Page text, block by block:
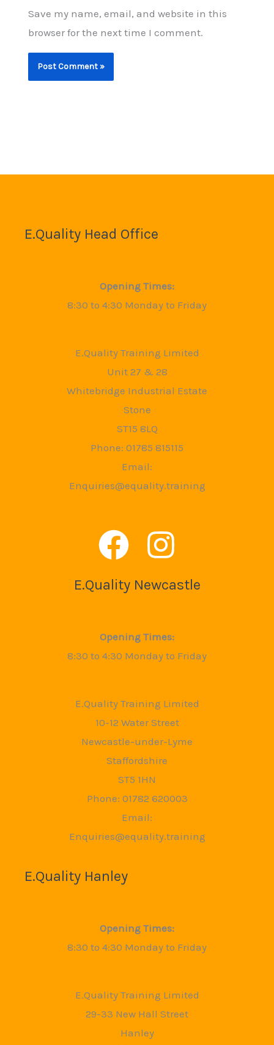
Save my name, email, and website in this
browser for the next time I comment.
E.Quality Head Office
Opening Times:
8:30 to 4:30 Monday to Friday
E.Quality Training Limited
Unit 27 & 28
Whitebridge Industrial Estate
Stone
ST15 8LQ
Phone: 01785 815115
Email:
Enquiries@equality.training
E.Quality Newcastle
Opening Times:
8:30 to 4:30 Monday to Friday
E.Quality Training Limited
10-12 Water Street
Newcastle-under-Lyme
Staffordshire
ST5 1HN
Phone: 01782 620003
Email:
Enquiries@equality.training
E.Quality Hanley
Opening Times:
8:30 to 4:30 Monday to Friday
E.Quality Training Limited
29-33 New Hall Street
Hanley